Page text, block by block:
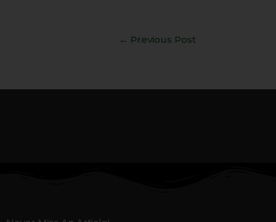
← Previous Post